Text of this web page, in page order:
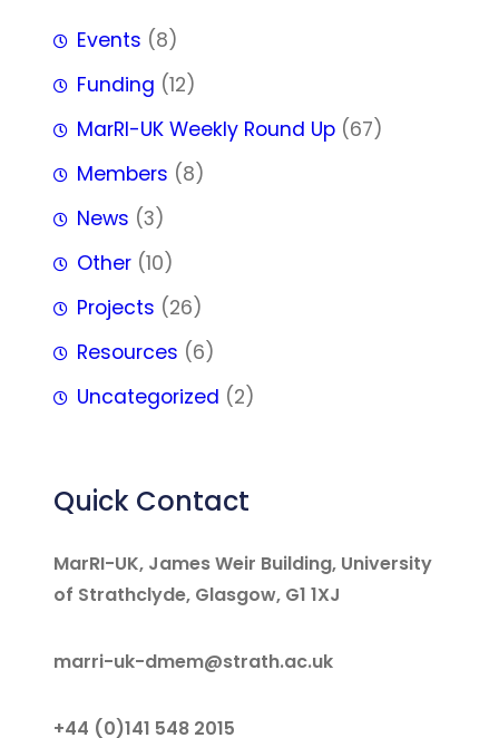
Events (8)
Funding (12)
MarRI-UK Weekly Round Up (67)
Members (8)
News (3)
Other (10)
Projects (26)
Resources (6)
Uncategorized (2)
Quick Contact
MarRI-UK, James Weir Building, University
of Strathclyde, Glasgow, G1 1XJ
marri-uk-dmem@strath.ac.uk
+44 (0)141 548 2015